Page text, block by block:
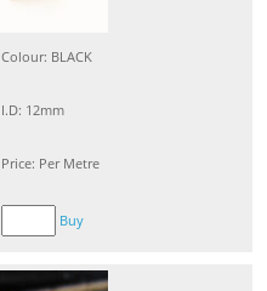
Colour: BLACK
I.D: 12mm
Price: Per Metre
Buy